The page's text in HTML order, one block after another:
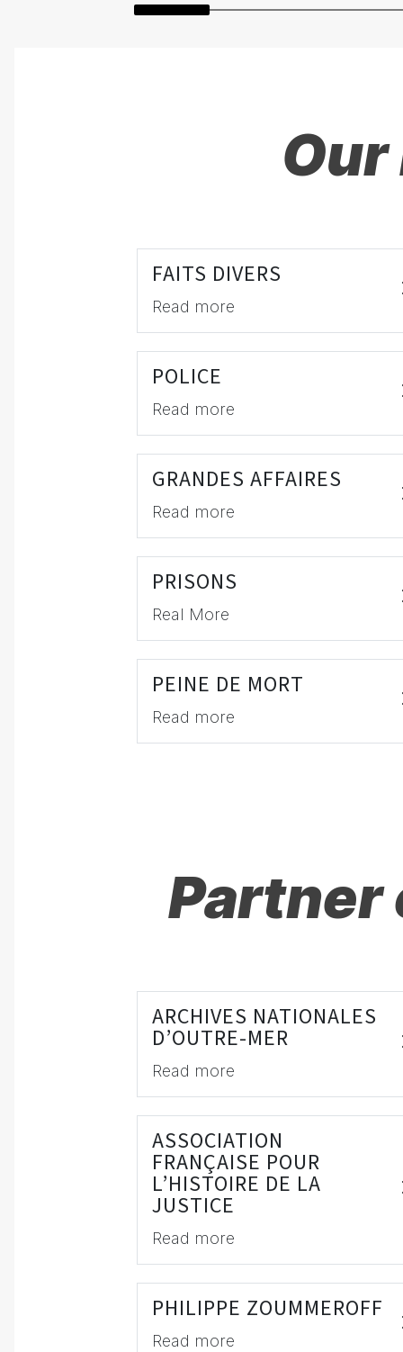
FAITS DIVERS
Read more
POLICE
Read more
GRANDES AFFAIRES
Read more
PRISONS
Real More
PEINE DE MORT
Read more
ARCHIVES NATIONALES
D’OUTRE-MER
Read more
ASSOCIATION
FRANÇAISE POUR
L’HISTOIRE DE LA
JUSTICE
Read more
PHILIPPE ZOUMMEROFF
Read more